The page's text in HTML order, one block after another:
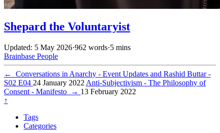
Shepard the Voluntaryist
Updated: 5 May 2026·962 words·5 mins
Brainbase People
←
Conversations in Anarchy - Event Updates and Rashid Buttar -
S02 E04 24 January 2022 Anti-Subjectivism - The Philosophy of
Consent - Manifesto
→ 13 February 2022
↑
Tags
Categories